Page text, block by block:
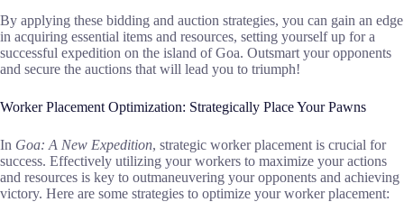
By applying these bidding and auction strategies, you can gain an edge
in acquiring essential items and resources, setting yourself up for a
successful expedition on the island of Goa. Outsmart your opponents
and secure the auctions that will lead you to triumph!
Worker Placement Optimization: Strategically Place Your Pawns
In Goa: A New Expedition, strategic worker placement is crucial for
success. Effectively utilizing your workers to maximize your actions
and resources is key to outmaneuvering your opponents and achieving
victory. Here are some strategies to optimize your worker placement: